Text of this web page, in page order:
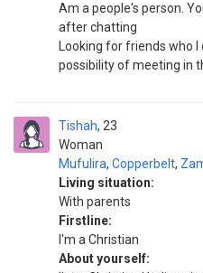
Am a people's person.
after chatting
Looking for friends who
possibility of meeting in
Tishah
Woman
23
Mufulira, Copperbelt,
Living situation:
With parents
Firstline:
I'm a Christian
About yourself: